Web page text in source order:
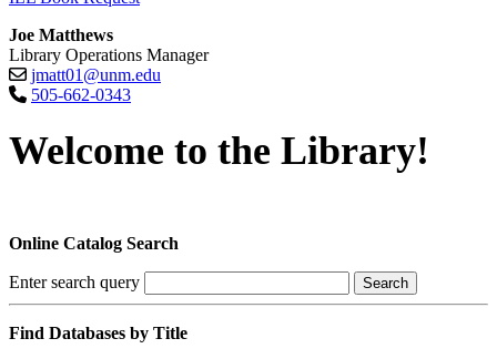
Joe Matthews
Library Operations Manager
jmatt01@unm.edu
505-662-0343
Welcome to the Library!
Online Catalog Search
Enter search query Search
Find Databases by Title